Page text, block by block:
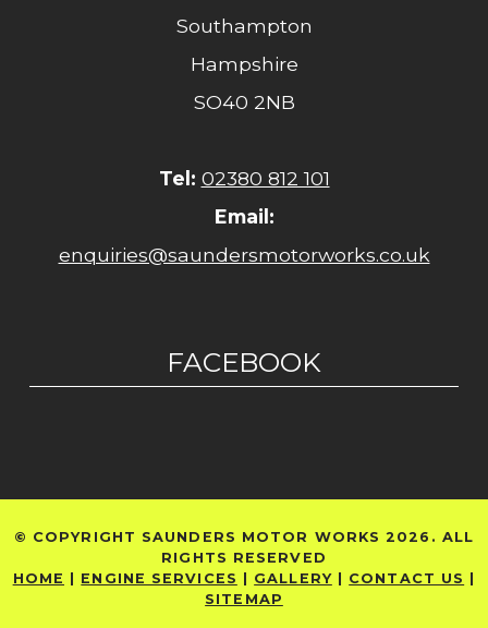
Southampton
Hampshire
SO40 2NB
Tel: 02380 812 101
Email:
enquiries@saundersmotorworks.co.uk
FACEBOOK
© COPYRIGHT SAUNDERS MOTOR WORKS 2026. ALL
RIGHTS RESERVED
HOME
ENGINE SERVICES GALLERY| CONTACT US
SITEMAP